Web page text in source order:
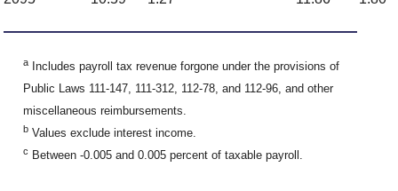
a
Includes payroll tax revenue forgone under the provisions of
Public Laws 111-147, 111-312, 112-78, and 112-96, and other
miscellaneous reimbursements.
b Values exclude interest income.
c Between -0.005 and 0.005 percent of taxable payroll.